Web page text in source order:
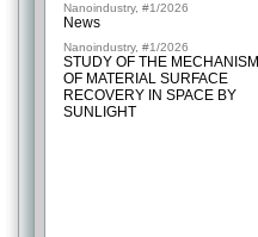
Nanoindustry, #1/2026
News
Nanoindustry, #1/2026
STUDY OF THE MECHANISM
OF MATERIAL SURFACE
RECOVERY IN SPACE BY
SUNLIGHT